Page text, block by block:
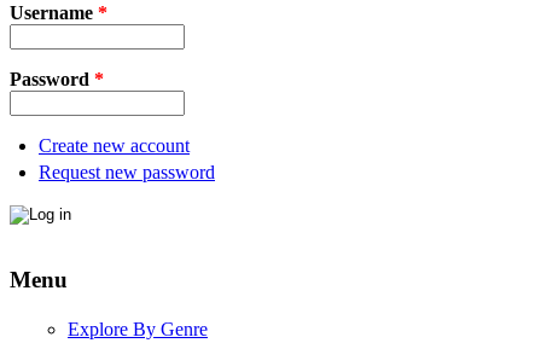
Username *
Password *
Create new account
Request new password
Menu
Explore By Genre